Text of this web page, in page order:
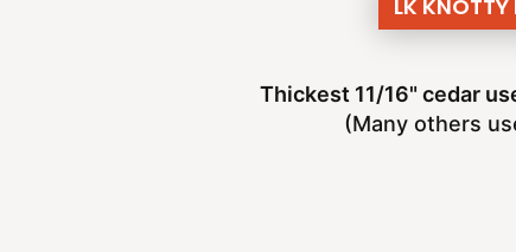
LK KNOTTY
Thickest 11/16" cedar
(Many others